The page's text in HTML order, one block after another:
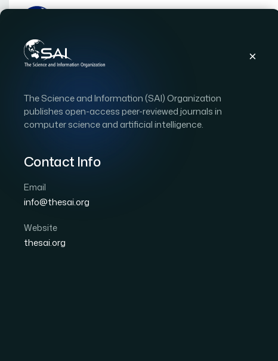
The Science and Information (SAI) Organization
publishes open-access peer-reviewed journals in
computer science and artificial intelligence.
Contact Info
Email
info@thesai.org
Website
thesai.org
RESEARCH ARTICLE | OPEN ACCESS|
ACT on Monte Carlo
Applications of IoT
International Journal of Advanced Computer
The need for instantaneous processing for